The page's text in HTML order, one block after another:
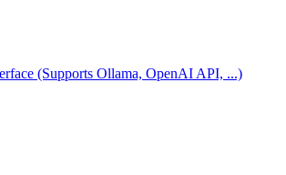
(Supports Ollama, OpenAI API, ...)